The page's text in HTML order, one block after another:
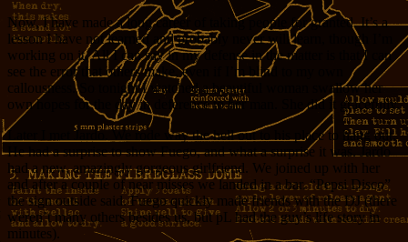
Now, I have made a long career of taking people for granted. It’s a
lesson I have not learned and probably never will learn, though I’m
working on it. All I can say in my defense in the matter is that I can
see the error that others make, even if I’m blind to my own
callousness. So tonight I watched a beautiful woman swallow her
own hopes for the day in deference to her man. She did it gracefully.
Later I met Jardo. We rode way the hell out to his place to hang out.
He had a surprise to show Fuego, and what a surprise it was. Jardo
had a new, amazingly gorgeous girlfriend. We joined up with her
and after a couple of near misses we landed in a bar. “Pepsi Disco”
the sign outside said. Fuego quickly made friends with the DJ (there
weren’t many others besides us, but pL had the guy’s life story in
minutes).